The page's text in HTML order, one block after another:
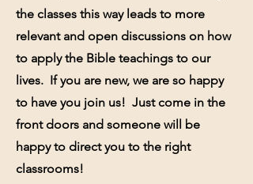
the classes this way leads to more
relevant and open discussions on how
to apply the Bible teachings to our
lives. If you are new, we are so happy
to have you join us! Just come in the
front doors and someone will be
happy to direct you to the right
classrooms!